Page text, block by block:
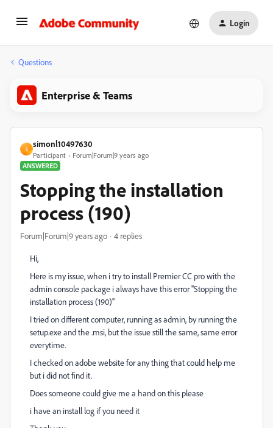
Login
Questions
Enterprise & Teams
S
simonl10497630
Participant
Forum|Forum|9 years ago
ANSWERED
Stopping the installation
process (190)
Forum|Forum|9 years ago 4 replies
Hi,
Here is my issue, when i try to install Premier CC pro with the
admin console package i always have this error ''Stopping the
installation process (190)''
I tried on different computer, running as admin, by running the
setup.exe and the .msi, but the issue still the same, same error
everytime.
I checked on adobe website for any thing that could help me
but i did not find it.
Does someone could give me a hand on this please
i have an install log if you need it